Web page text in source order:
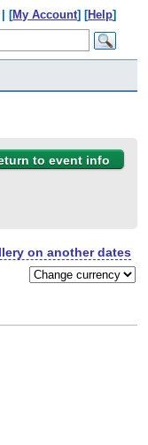
| [My Account] [Help]
to event info
on another dates